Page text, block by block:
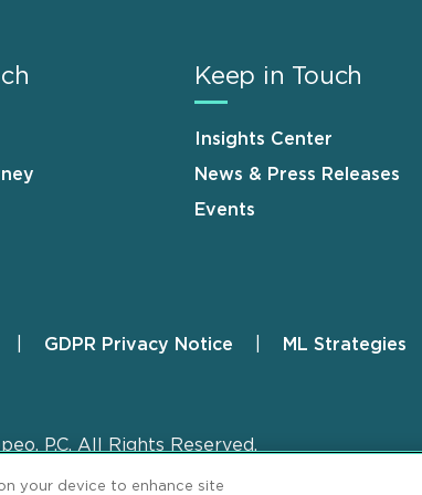
Keep in Touch
Insights Center
News & Press Releases
Events
GDPR Privacy Notice ML Strategies
P.C. All Rights Reserved.
your device to enhance site